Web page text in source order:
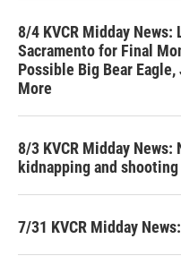
8/4 KVCR Midday
Sacramento for Final
Possible Big Bear
More
8/3 KVCR Midday
kidnapping and
7/31 KVCR Midday News: